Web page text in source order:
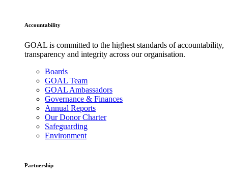
Accountability
GOAL is committed to the highest standards of accountability,
transparency and integrity across our organisation.
Boards
GOAL Team
GOAL Ambassadors
Governance & Finances
Annual Reports
Our Donor Charter
Safeguarding
Environment
Partnership